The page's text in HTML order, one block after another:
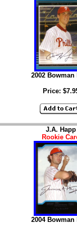
2002 Bowman
Price:
J.A. Happ
Rookie
2004 Bowman